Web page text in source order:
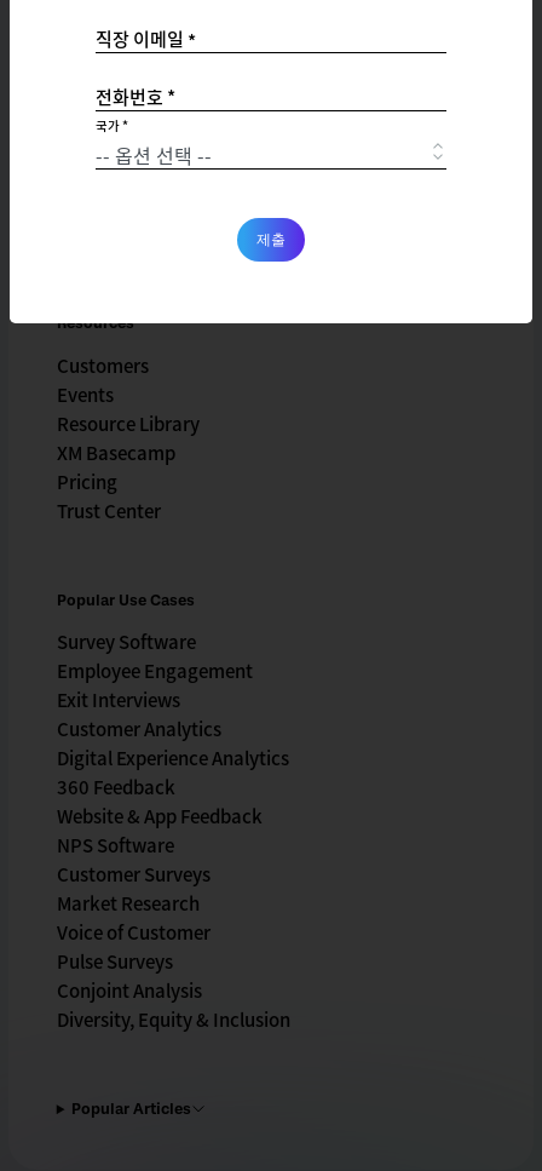
직장 이메일 *
전화번호 *
국가 *
제출
Company
X4 Summit
Careers
Resources
Customers
Events
Resource Library
XM Basecamp
Pricing
Trust Center
Popular Use Cases
Survey Software
Employee Engagement
Exit Interviews
Customer Analytics
Digital Experience Analytics
360 Feedback
Website & App Feedback
NPS Software
Customer Surveys
Market Research
Voice of Customer
Pulse Surveys
Conjoint Analysis
Diversity, Equity & Inclusion
Popular Articles